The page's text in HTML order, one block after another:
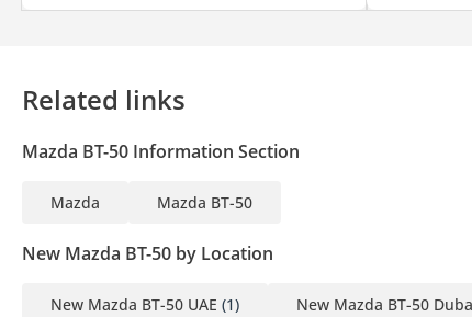
Related links
Mazda BT-50 Information Section
Mazda Mazda BT-50
New Mazda BT-50 by Location
New Mazda BT-50 UAE (1) New Mazda BT-50